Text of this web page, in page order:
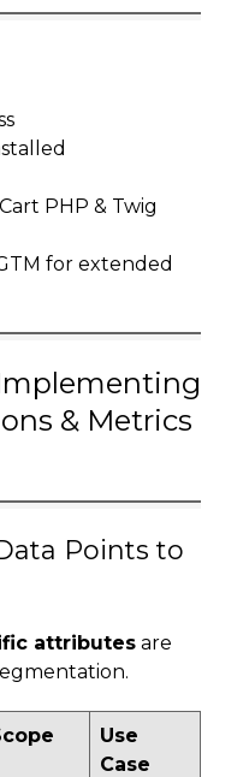
PHP & Twig
for extended
& Metrics
Points to
attributes are
Use
Case